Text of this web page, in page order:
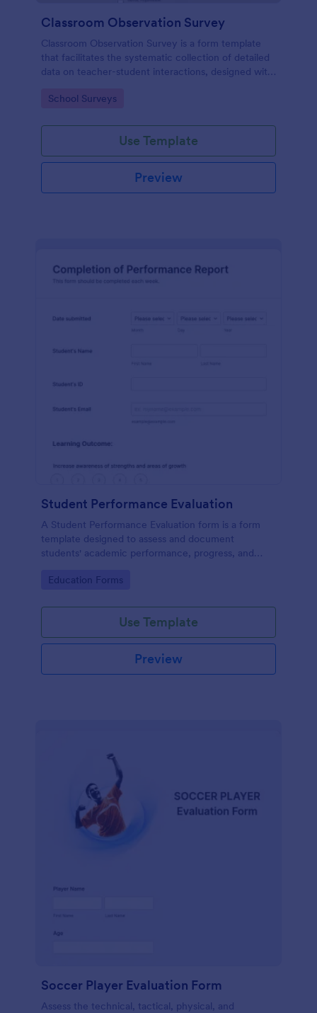
Classroom Observation Survey
Classroom Observation Survey is a form template
that facilitates the systematic collection of detailed
data on teacher-student interactions, designed with
experience.
Go to Category:
School Surveys
Use Template
Preview
Student Performance Evaluation
A Student Performance Evaluation form is a form
template designed to assess and document
students' academic performance, progress, and
Go to Category:
Education Forms
Use Template
Preview
Soccer Player Evaluation Form
Assess the technical, tactical, physical, and